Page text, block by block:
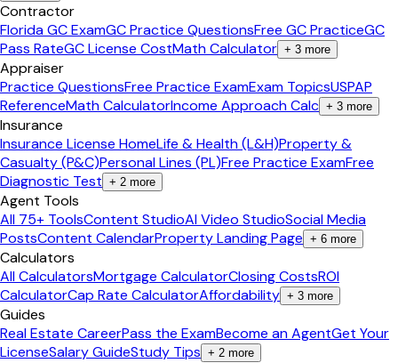
Contractor
Florida GC ExamGC Practice QuestionsFree GC PracticeGC
Pass RateGC License CostMath Calculator + 3 more
Appraiser
Practice QuestionsFree Practice ExamExam TopicsUSPAP
ReferenceMath CalculatorIncome Approach Calc + 3 more
Insurance
Insurance License HomeLife & Health (L&H)Property &
Casualty (P&C)Personal Lines (PL)Free Practice ExamFree
Diagnostic Test + 2 more
Agent Tools
All 75+ ToolsContent StudioAI Video StudioSocial Media
PostsContent CalendarProperty Landing Page + 6 more
Calculators
All CalculatorsMortgage CalculatorClosing CostsROI
CalculatorCap Rate CalculatorAffordability + 3 more
Guides
Real Estate CareerPass the ExamBecome an AgentGet Your
LicenseSalary GuideStudy Tips + 2 more